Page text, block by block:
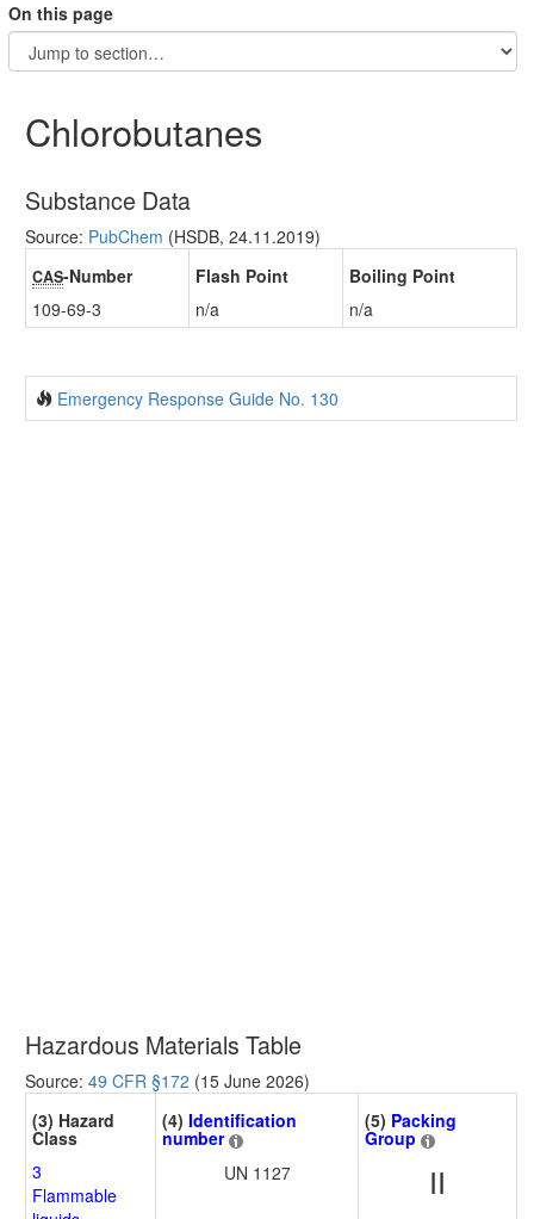
On this page
Chlorobutanes
Substance Data
Source: PubChem (HSDB, 24.11.2019)
CAS-Number
109-69-3
Flash Point
n/a
Boiling Point
n/a
Emergency Response Guide No. 130
Hazardous Materials Table
Source: 49 CFR §172 (15 June 2026)
(3) Hazard
Class
3
Flammable
(4) Identification
number
UN 1127
(5) Packing
Group
II